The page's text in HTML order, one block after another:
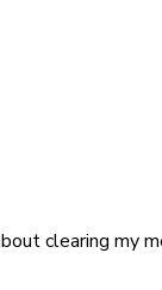
clearing my